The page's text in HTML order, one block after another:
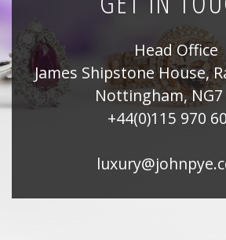
Head Office
James Shipstone House,
Nottingham, NG7
+44(0)115 970